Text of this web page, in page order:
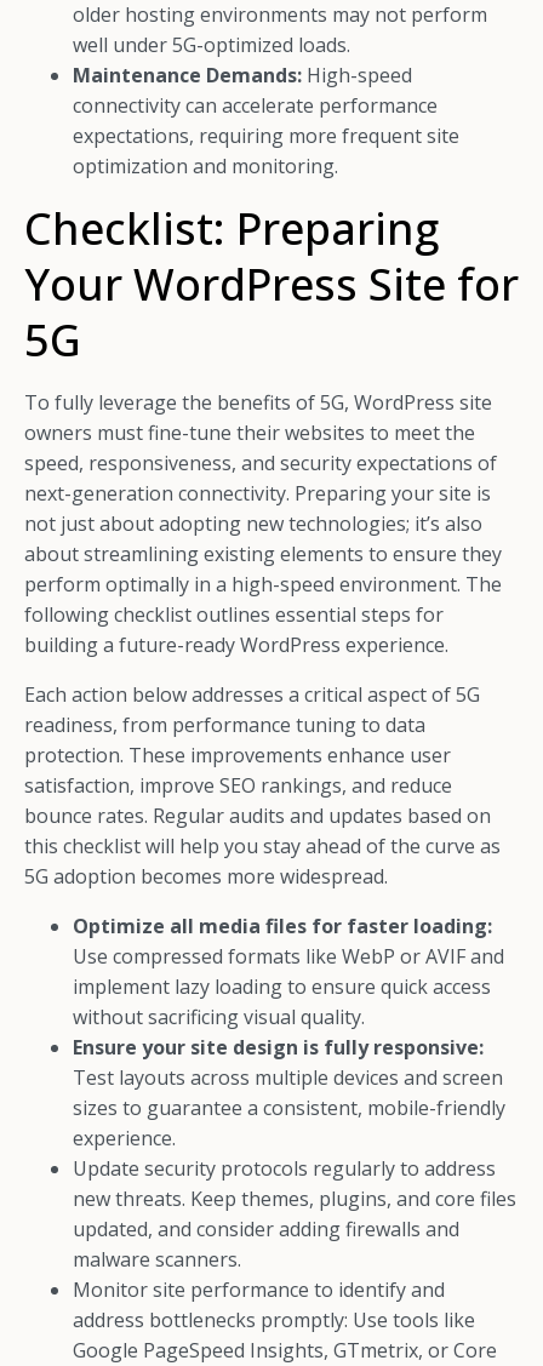
older hosting environments may not perform
well under 5G-optimized loads.
Maintenance Demands: High-speed
connectivity can accelerate performance
expectations, requiring more frequent site
optimization and monitoring.
Checklist: Preparing
Your WordPress Site for
5G
To fully leverage the benefits of 5G, WordPress site
owners must fine-tune their websites to meet the
speed, responsiveness, and security expectations of
next-generation connectivity. Preparing your site is
not just about adopting new technologies; it’s also
about streamlining existing elements to ensure they
perform optimally in a high-speed environment. The
following checklist outlines essential steps for
building a future-ready WordPress experience.
Each action below addresses a critical aspect of 5G
readiness, from performance tuning to data
protection. These improvements enhance user
satisfaction, improve SEO rankings, and reduce
bounce rates. Regular audits and updates based on
this checklist will help you stay ahead of the curve as
5G adoption becomes more widespread.
Optimize all media files for faster loading:
Use compressed formats like WebP or AVIF and
implement lazy loading to ensure quick access
without sacrificing visual quality.
Ensure your site design is fully responsive:
Test layouts across multiple devices and screen
sizes to guarantee a consistent, mobile-friendly
experience.
Update security protocols regularly to address
new threats. Keep themes, plugins, and core files
updated, and consider adding firewalls and
malware scanners.
Monitor site performance to identify and
address bottlenecks promptly: Use tools like
Google PageSpeed Insights, GTmetrix, or Core